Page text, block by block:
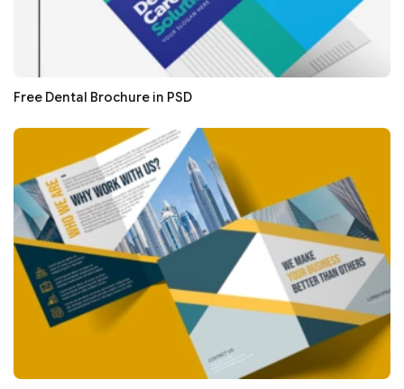
Free Dental Brochure in PSD